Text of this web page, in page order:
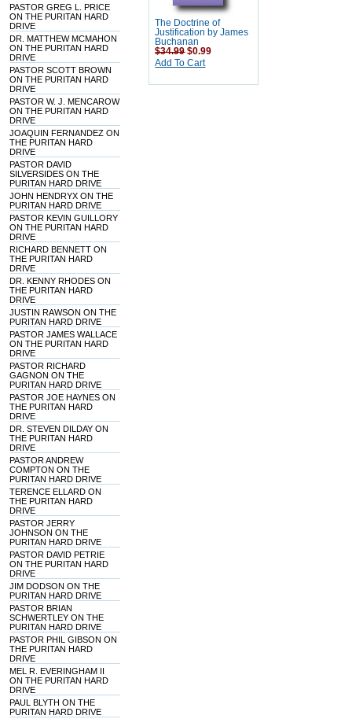
PASTOR GREG L. PRICE
ON THE PURITAN HARD
DRIVE
DR. MATTHEW MCMAHON
ON THE PURITAN HARD
DRIVE
PASTOR SCOTT BROWN
ON THE PURITAN HARD
DRIVE
PASTOR W. J. MENCAROW
ON THE PURITAN HARD
DRIVE
JOAQUIN FERNANDEZ ON
THE PURITAN HARD
DRIVE
PASTOR DAVID
SILVERSIDES ON THE
PURITAN HARD DRIVE
JOHN HENDRYX ON THE
PURITAN HARD DRIVE
PASTOR KEVIN GUILLORY
ON THE PURITAN HARD
DRIVE
RICHARD BENNETT ON
THE PURITAN HARD
DRIVE
DR. KENNY RHODES ON
THE PURITAN HARD
DRIVE
JUSTIN RAWSON ON THE
PURITAN HARD DRIVE
PASTOR JAMES WALLACE
ON THE PURITAN HARD
DRIVE
PASTOR RICHARD
GAGNON ON THE
PURITAN HARD DRIVE
PASTOR JOE HAYNES ON
THE PURITAN HARD
DRIVE
DR. STEVEN DILDAY ON
THE PURITAN HARD
DRIVE
PASTOR ANDREW
COMPTON ON THE
PURITAN HARD DRIVE
TERENCE ELLARD ON
THE PURITAN HARD
DRIVE
PASTOR JERRY
JOHNSON ON THE
PURITAN HARD DRIVE
PASTOR DAVID PETRIE
ON THE PURITAN HARD
DRIVE
JIM DODSON ON THE
PURITAN HARD DRIVE
PASTOR BRIAN
SCHWERTLEY ON THE
PURITAN HARD DRIVE
PASTOR PHIL GIBSON ON
THE PURITAN HARD
DRIVE
MEL R. EVERINGHAM II
ON THE PURITAN HARD
DRIVE
PAUL BLYTH ON THE
PURITAN HARD DRIVE
The Doctrine of
Justification by James
Buchanan
$34.99 $0.99
Add To Cart